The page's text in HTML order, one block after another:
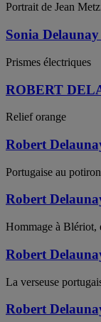
Portrait de Jean
Sonia
Prismes électriques
ROBERT
Relief orange
Robert
Portugaise au potiron
Robert
Hommage à Blériot,
Robert
La verseuse
Robert